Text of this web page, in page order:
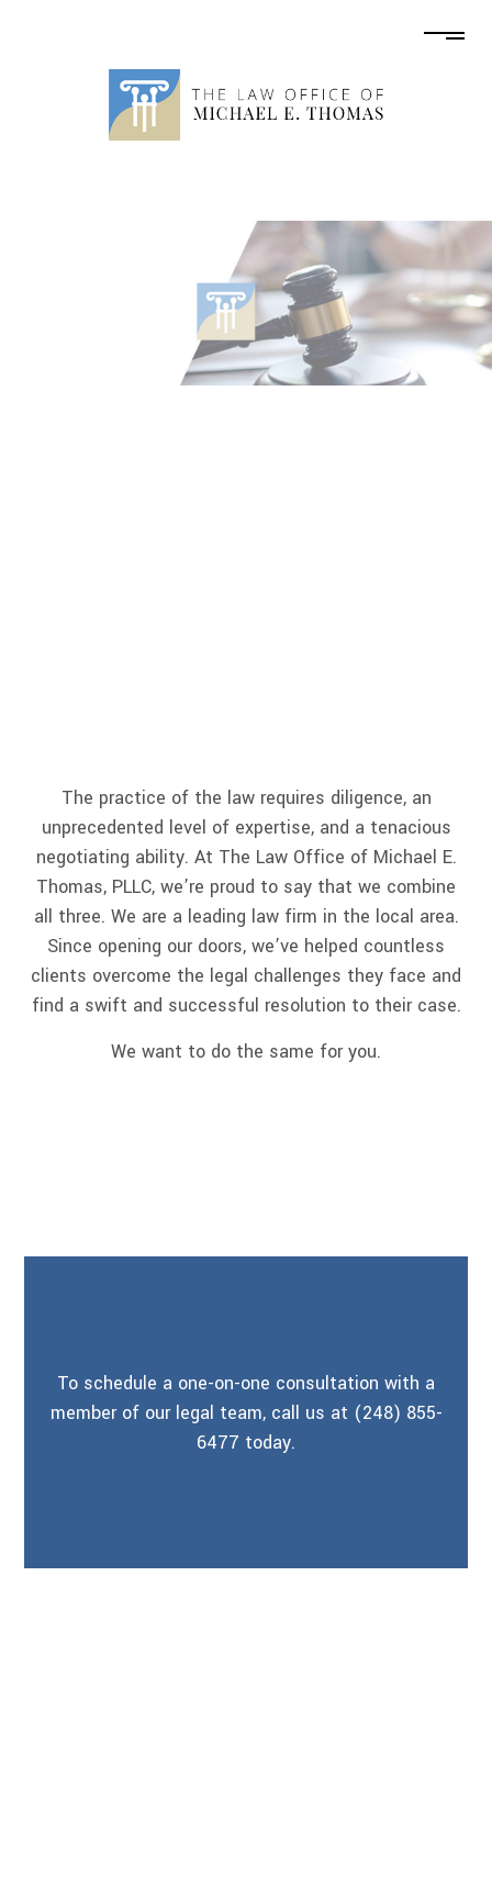
The practice of the law requires diligence, an
unprecedented level of expertise, and a tenacious
negotiating ability. At The Law Office of Michael E.
Thomas, PLLC, we’re proud to say that we combine
all three. We are a leading law firm in the local area.
Since opening our doors, we’ve helped countless
clients overcome the legal challenges they face and
find a swift and successful resolution to their case.
We want to do the same for you.
To schedule a one-on-one consultation with a
member of our legal team, call us at (248) 855-
6477 today.